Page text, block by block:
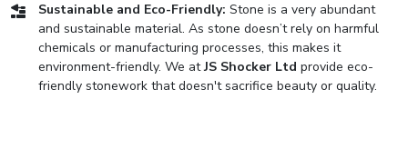
Sustainable and Eco-Friendly: Stone is a very abundant
and sustainable material. As stone doesn’t rely on harmful
chemicals or manufacturing processes, this makes it
environment-friendly. We atJS Shocker Ltd provide eco-
friendly stonework that doesn't sacrifice beauty or quality.